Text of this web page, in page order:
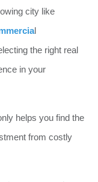
city like
l
the right real
in your
helps you find the
from costly